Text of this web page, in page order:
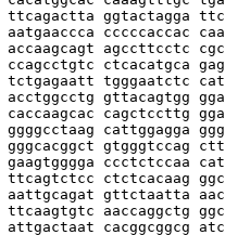
ttcagactta ggtactagga
cccccaccac
accaagcagt agccttcctc
ctcacatgca
tctgagaatt tgggaatctc
gttacagtgg
caccaagcac cagctccttg
cattggagga
gggcacggct gtgggtccag
ccctctccaa
ttcagtctcc ctctcacaag
gttctaatta
aaccaggctg
attgactaat cacggcggcg